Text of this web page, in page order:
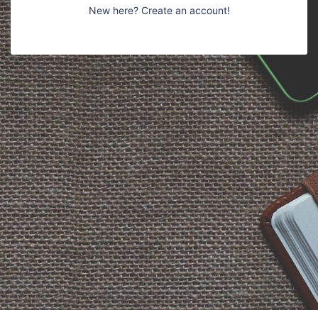
New here? Create an account!